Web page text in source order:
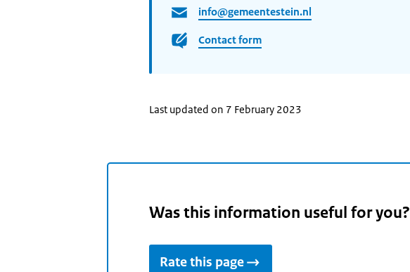
info@gemeentestein.nl
Contact form
Last updated on 7 February 2023
Was this information useful for you?
Rate this page